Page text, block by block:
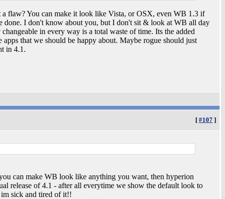
flaw? You can make it look like Vista, or OSX, even WB 1.3 if
done. I don't know about you, but I don't sit & look at WB all day
in every way is a total waste of time. Its the added
that we should be happy about. Maybe rogue should just
in 4.1.
[ #107 ]
can make WB look like anything you want, then hyperion
release of 4.1 - after all everytime we show the default look to
sick and tired of it!!